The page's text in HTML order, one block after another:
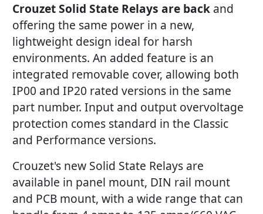
Crouzet Solid State Relays are back and
offering the same power in a new,
lightweight design ideal for harsh
environments. An added feature is an
integrated removable cover, allowing both
IP00 and IP20 rated versions in the same
part number. Input and output overvoltage
protection comes standard in the Classic
and Performance versions.
Crouzet's new Solid State Relays are
available in panel mount, DIN rail mount
and PCB mount, with a wide range that can